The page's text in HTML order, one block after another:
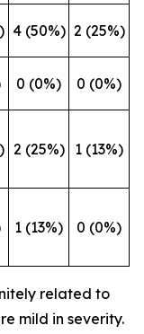
4 (50%) 2 (25%)
0 (0%) 0 (0%)
2 (25%) 1 (13%)
1 (13%) 0 (0%)
related to
mild in severity.